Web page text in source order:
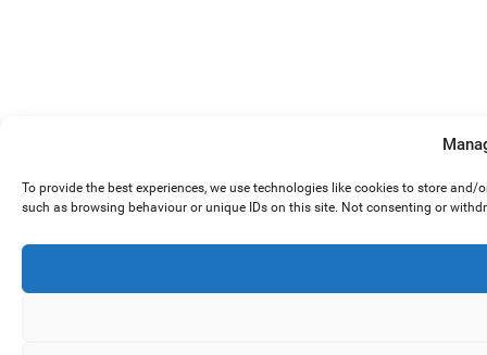
To provide the best experiences, we use technologies like cookies to store
such as browsing behaviour or unique IDs on this site. Not consenting or